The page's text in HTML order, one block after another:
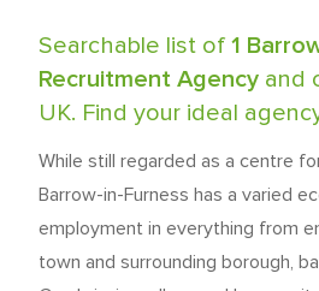
Searchable list of 1
Recruitment Agency and
UK. Find your ideal
While still regarded as a centre
Barrow-in-Furness has a varied
employment in everything from
town and surrounding borough,